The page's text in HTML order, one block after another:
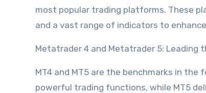
most popular trading platforms. These
and a vast range of indicators to
Metatrader 4 and Metatrader 5: Leading
MT4 and MT5 are the benchmarks in
powerful trading functions, while MT5